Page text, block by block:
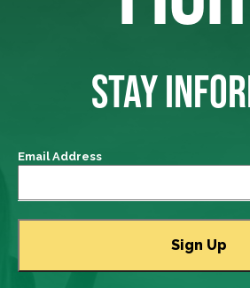
STAY
Email Address